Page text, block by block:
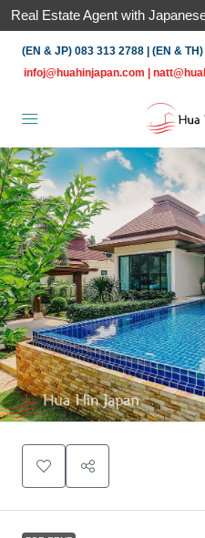
Real Estate Agent with
(EN & JP) 083 313 2788 | (EN &
infoj@huahinjapan.com